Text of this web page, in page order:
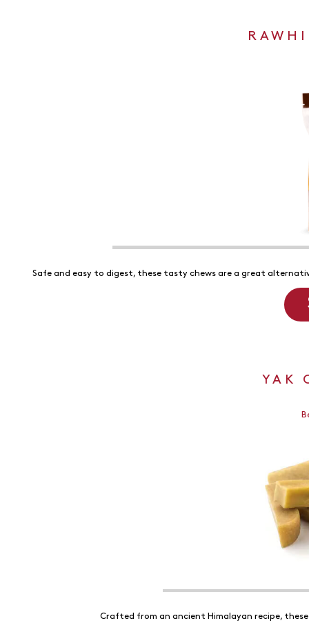
Safe and easy to digest, these tasty chews are a great
YAK
Crafted from an ancient Himalayan recipe,